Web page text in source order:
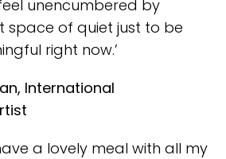
unencumbered by
space of quiet just to be
right now.’
International
a lovely meal with all my